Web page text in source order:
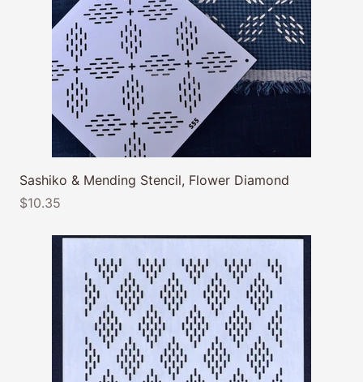
Sashiko & Mending Stencil, Flower Diamond
$10.35